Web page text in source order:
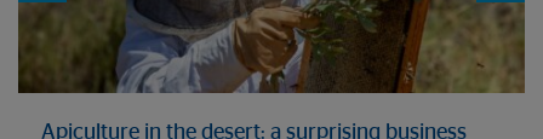
Apiculture in the desert: a surprising business